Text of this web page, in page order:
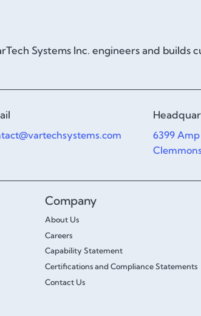
Systems Inc. engineers and
6399 Amp
Company
About Us
Careers
Capability Statement
Certifications and Compliance Statements
Contact Us